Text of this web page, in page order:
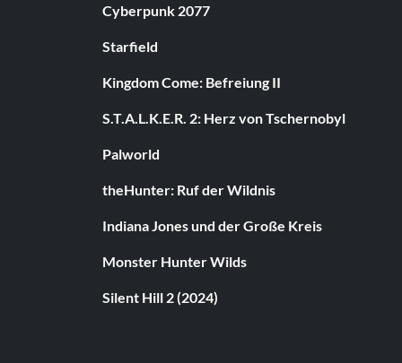
Cyberpunk 2077
Starfield
Kingdom Come: Befreiung II
S.T.A.L.K.E.R. 2: Herz von Tschernobyl
Palworld
theHunter: Ruf der Wildnis
Indiana Jones und der Große Kreis
Monster Hunter Wilds
Silent Hill 2 (2024)